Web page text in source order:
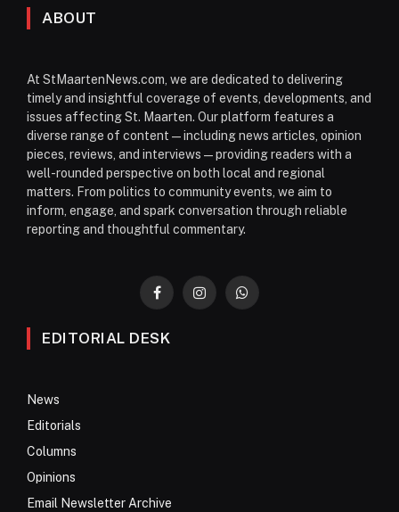
ABOUT
At StMaartenNews.com, we are dedicated to delivering
timely and insightful coverage of events, developments, and
issues affecting St. Maarten. Our platform features a
diverse range of content—including news articles, opinion
pieces, reviews, and interviews—providing readers with a
well-rounded perspective on both local and regional
matters. From politics to community events, we aim to
inform, engage, and spark conversation through reliable
reporting and thoughtful commentary.
FacebookInstagramWhatsApp
EDITORIAL DESK
News
Editorials
Columns
Opinions
Email Newsletter Archive